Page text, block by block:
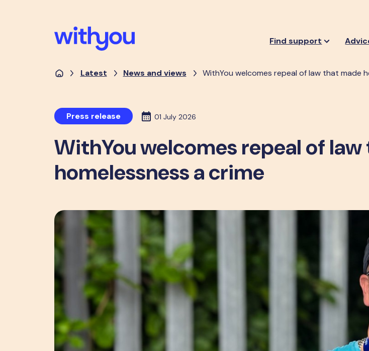
Find support
Latest News and views WithYou welcomes repeal of law that made
Press release 01 July 2026
WithYou welcomes repeal of
homelessness a crime